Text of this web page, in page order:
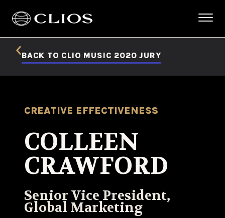
BACK TO CLIO MUSIC 2020 JURY
CREATIVE EFFECTIVENESS
COLLEEN
CRAWFORD
Senior Vice President,
Global Marketing